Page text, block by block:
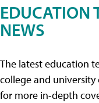
EDUCATION
NEWS
The latest education
college and university
for more in-depth